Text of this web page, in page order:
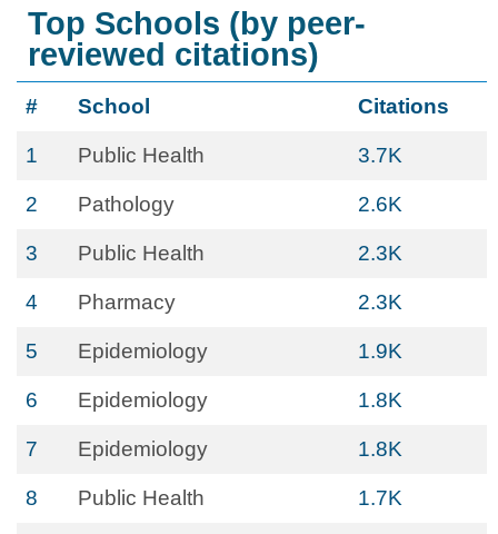
Top Schools (by peer-
reviewed citations)
# School Citations
1 Public Health 3.7K
2 Pathology 2.6K
3 Public Health 2.3K
4 Pharmacy 2.3K
5 Epidemiology 1.9K
6 Epidemiology 1.8K
7 Epidemiology 1.8K
8 Public Health 1.7K